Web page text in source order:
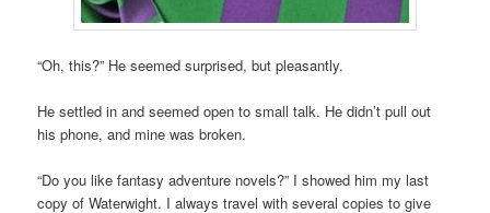
“Oh, this?” He seemed surprised, but pleasantly.
He settled in and seemed open to small talk. He didn’t pull out
his phone, and mine was broken.
“Do you like fantasy adventure novels?” I showed him my last
copy of Waterwight. I always travel with several copies to give